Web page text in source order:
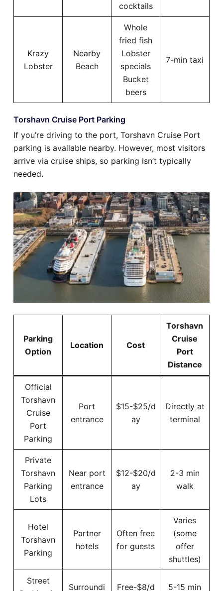
cocktails
Krazy
Lobster
Nearby
Beach
Whole
fried fish
Lobster
specials
Bucket
beers
7-min taxi
Torshavn Cruise Port Parking
If you’re driving to the port, Torshavn Cruise Port
parking is available nearby. However, most visitors
arrive via cruise ships, so parking isn’t typically
needed.
Parking
Option
Location Cost
Torshavn
Cruise
Port
Distance
Official
Torshavn
Cruise
Port
Parking
Port
entrance
$15-$25/d
ay
Directly at
terminal
Private
Torshavn
Parking
Lots
Near port
entrance
$12-$20/d
ay
2-3 min
walk
Hotel
Torshavn
Parking
Partner
hotels
Often free
for guests
Varies
(some
offer
shuttles)
Street
Surroundi Free-$8/d 5-15 min